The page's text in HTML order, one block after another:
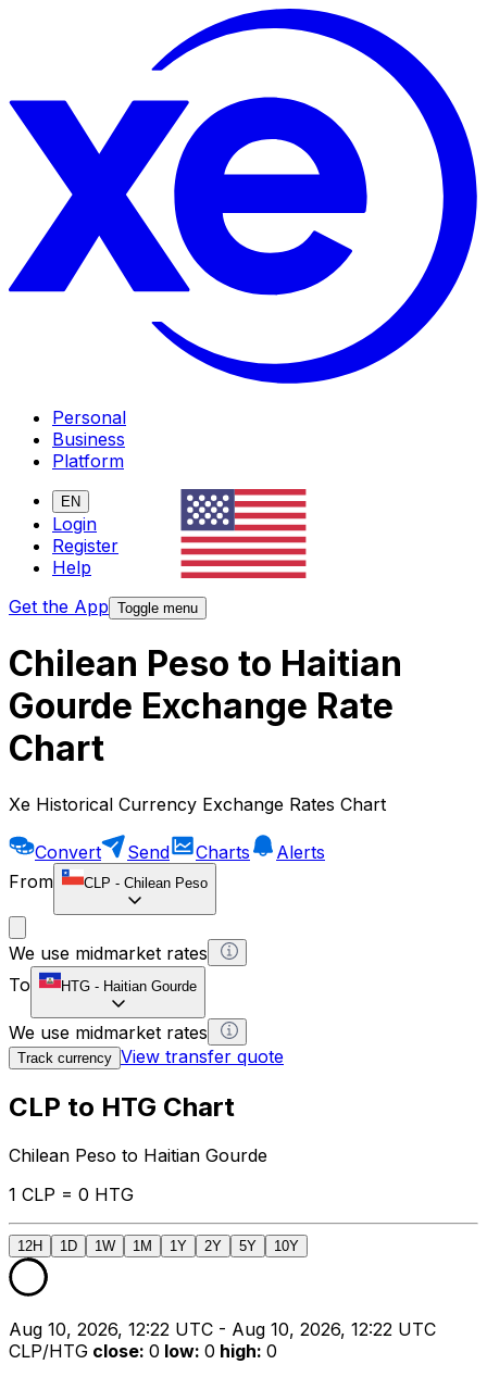
Personal
Business
Platform
EN
Login
Register
Help
Get the App Toggle menu
Chilean Peso to Haitian
Gourde Exchange Rate
Chart
Xe Historical Currency Exchange Rates Chart
Convert Send Charts
Alerts
From
CLP - Chilean Peso
We use midmarket rates
To
HTG - Haitian Gourde
We use midmarket rates
Track currency View transfer quote
CLP to HTG Chart
Chilean Peso to Haitian Gourde
1 CLP = 0 HTG
12H 1D 1W 1M 1Y 2Y 5Y 10Y
Aug 10, 2026, 12:22 UTC - Aug 10, 2026, 12:22 UTC
CLP/HTG close: 0 low: 0 high: 0